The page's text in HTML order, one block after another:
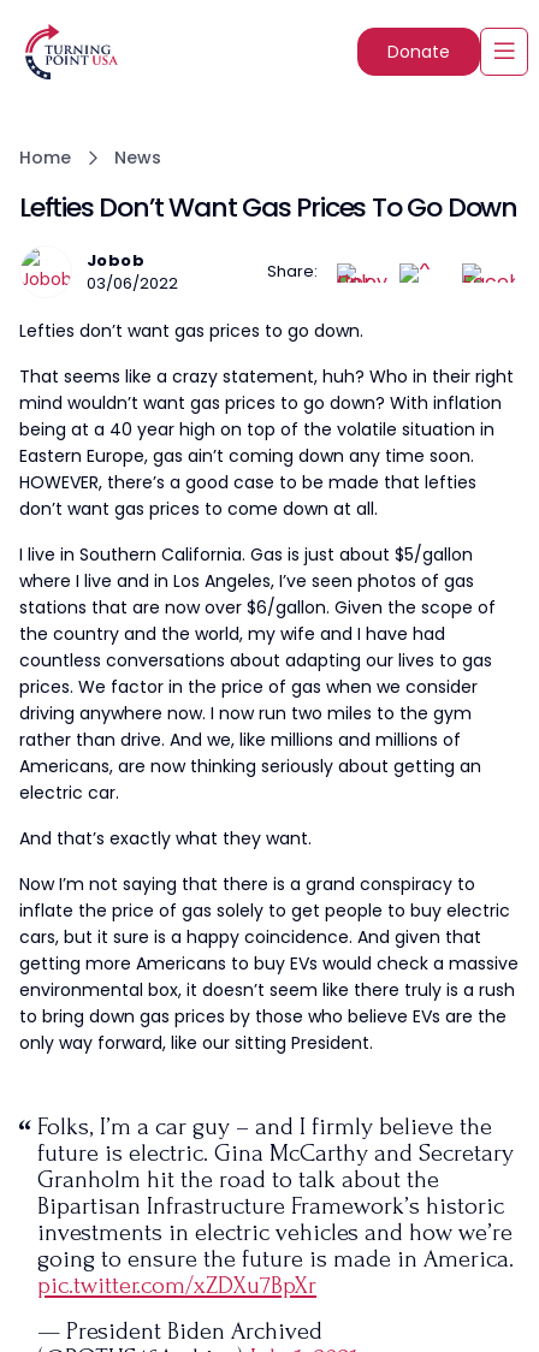
Donate
Home News
Lefties Don’t Want Gas Prices To Go Down
Jobob
03/06/2022
Share:
Lefties don’t want gas prices to go down.
That seems like a crazy statement, huh? Who in their right
mind wouldn’t want gas prices to go down? With inflation
being at a 40 year high on top of the volatile situation in
Eastern Europe, gas ain’t coming down any time soon.
HOWEVER, there’s a good case to be made that lefties
don’t want gas prices to come down at all.
I live in Southern California. Gas is just about $5/gallon
where I live and in Los Angeles, I’ve seen photos of gas
stations that are now over $6/gallon. Given the scope of
the country and the world, my wife and I have had
countless conversations about adapting our lives to gas
prices. We factor in the price of gas when we consider
driving anywhere now. I now run two miles to the gym
rather than drive. And we, like millions and millions of
Americans, are now thinking seriously about getting an
electric car.
And that’s exactly what they want.
Now I’m not saying that there is a grand conspiracy to
inflate the price of gas solely to get people to buy electric
cars, but it sure is a happy coincidence. And given that
getting more Americans to buy EVs would check a massive
environmental box, it doesn’t seem like there truly is a rush
to bring down gas prices by those who believe EVs are the
only way forward, like our sitting President.
Folks, I’m a car guy – and I firmly believe the
future is electric. Gina McCarthy and Secretary
Granholm hit the road to talk about the
Bipartisan Infrastructure Framework’s historic
investments in electric vehicles and how we’re
going to ensure the future is made in America.
pic.twitter.com/xZDXu7BpXr
— President Biden Archived